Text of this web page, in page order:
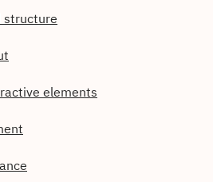
structure
elements